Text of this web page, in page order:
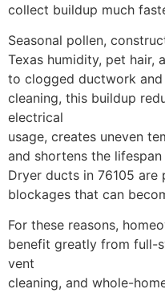
collect buildup much
Seasonal pollen,
Texas humidity, pet hair,
to clogged ductwork
cleaning, this buildup
electrical
usage, creates uneven
and shortens the
Dryer ducts in 76105
blockages that can
For these reasons,
benefit greatly from full-
vent
cleaning, and whole-